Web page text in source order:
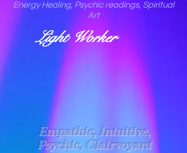
Energy Healing, Psychic readings, Spiritual
Art
Light Worker
Empathic, Intuitive,
Psychic, Clairvoyant